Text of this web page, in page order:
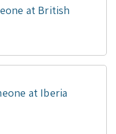
at British
at Iberia